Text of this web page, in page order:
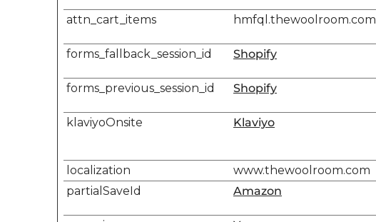
attn_cart_items
hmfql.thewoolroom.com
forms_fallback_session_id
Shopify
forms_previous_session_id
Shopify
klaviyoOnsite
Klaviyo
localization www.thewoolroom.com
partialSaveId
Amazon